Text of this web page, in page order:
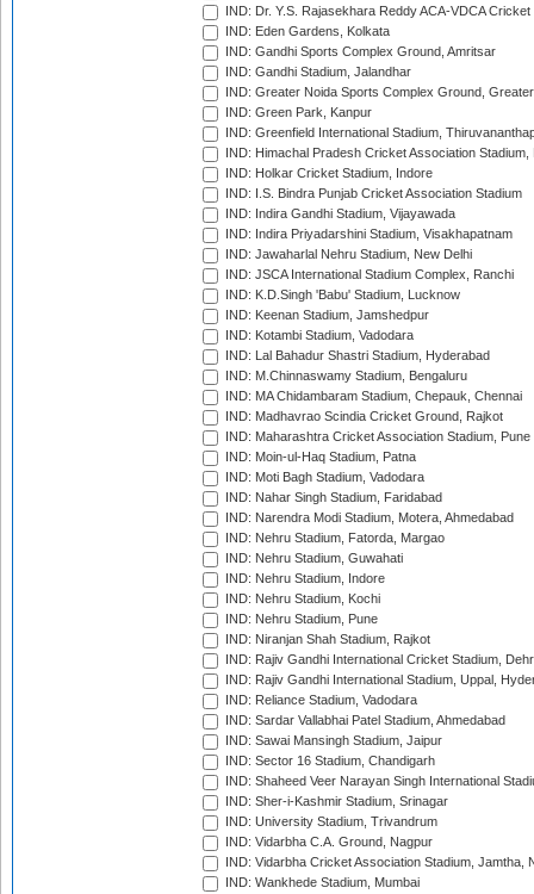
IND: Dr. Y.S. Rajasekhara Reddy ACA-VDCA
IND: Eden Gardens, Kolkata
IND: Gandhi Sports Complex Ground, Amritsar
IND: Gandhi Stadium, Jalandhar
IND: Greater Noida Sports Complex Ground,
IND: Green Park, Kanpur
IND: Greenfield International Stadium,
IND: Himachal Pradesh Cricket Association Stadium,
IND: Holkar Cricket Stadium, Indore
IND: I.S. Bindra Punjab Cricket Association Stadium
IND: Indira Gandhi Stadium, Vijayawada
IND: Indira Priyadarshini Stadium, Visakhapatnam
IND: Jawaharlal Nehru Stadium, New Delhi
IND: JSCA International Stadium Complex, Ranchi
IND: K.D.Singh 'Babu' Stadium, Lucknow
IND: Keenan Stadium, Jamshedpur
IND: Kotambi Stadium, Vadodara
IND: Lal Bahadur Shastri Stadium, Hyderabad
IND: M.Chinnaswamy Stadium, Bengaluru
IND: MA Chidambaram Stadium, Chepauk, Chennai
IND: Madhavrao Scindia Cricket Ground, Rajkot
IND: Maharashtra Cricket Association Stadium, Pune
IND: Moin-ul-Haq Stadium, Patna
IND: Moti Bagh Stadium, Vadodara
IND: Nahar Singh Stadium, Faridabad
IND: Narendra Modi Stadium, Motera, Ahmedabad
IND: Nehru Stadium, Fatorda, Margao
IND: Nehru Stadium, Guwahati
IND: Nehru Stadium, Indore
IND: Nehru Stadium, Kochi
IND: Nehru Stadium, Pune
IND: Niranjan Shah Stadium, Rajkot
IND: Rajiv Gandhi International Cricket Stadium,
IND: Rajiv Gandhi International Stadium, Uppal,
IND: Reliance Stadium, Vadodara
IND: Sardar Vallabhai Patel Stadium, Ahmedabad
IND: Sawai Mansingh Stadium, Jaipur
IND: Sector 16 Stadium, Chandigarh
IND: Shaheed Veer Narayan Singh International
IND: Sher-i-Kashmir Stadium, Srinagar
IND: University Stadium, Trivandrum
IND: Vidarbha C.A. Ground, Nagpur
IND: Vidarbha Cricket Association Stadium, Jamtha,
IND: Wankhede Stadium, Mumbai